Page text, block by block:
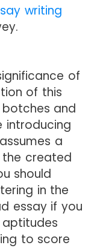
writing
of
of this
and
introducing
a
created
should
in the
essay if you
to score